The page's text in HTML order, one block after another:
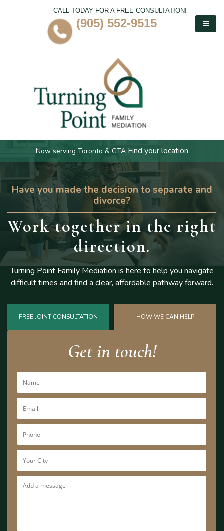
CALL TODAY FOR A FREE CONSULTATION!
(905) 552-9515
Now serving Toronto & GTA Find your location
Have you made the decision to separate and
divorce?
Work togetherin the right
direction.
Turning Point Family Mediation is here to help you navigate
difficulttimes and find a clear, affordable pathway forward.
FREE JOINT CONSULTATION HOW WE CAN HELP
Get in touch!